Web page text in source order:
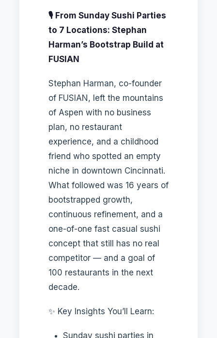
🎙️ From Sunday Sushi Parties
to 7 Locations: Stephan
Harman’s Bootstrap Build at
FUSIAN
Stephan Harman, co-founder
of FUSIAN, left the mountains
of Aspen with no business
plan, no restaurant
experience, and a childhood
friend who spotted an empty
niche in downtown Cincinnati.
What followed was 16 years of
bootstrapped growth,
continuous refinement, and a
one-of-one fast casual sushi
concept that still has no real
competitor — and a goal of
100 restaurants in the next
decade.
✨ Key Insights You’ll Learn:
Sunday sushi parties in